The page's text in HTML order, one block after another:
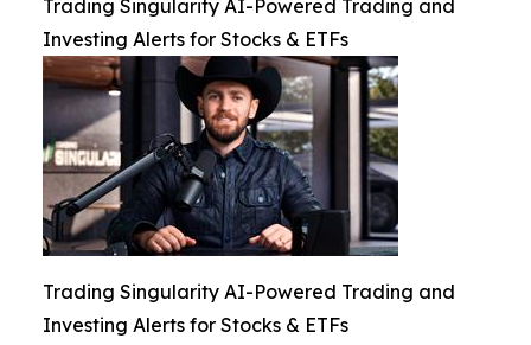
Trading Singularity AI-Powered Trading and
Investing Alerts for Stocks & ETFs
Trading Singularity AI-Powered Trading and
Investing Alerts for Stocks & ETFs